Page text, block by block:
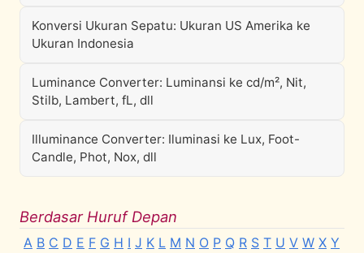
Konversi Ukuran Sepatu: Ukuran US Amerika ke
Ukuran Indonesia
Luminance Converter: Luminansi ke cd/m², Nit,
Stilb, Lambert, fL, dll
Illuminance Converter: Iluminasi ke Lux, Foot-
Candle, Phot, Nox, dll
Berdasar Huruf Depan
A B C D E F G H I J K L M N O P Q R S T U V W X Y